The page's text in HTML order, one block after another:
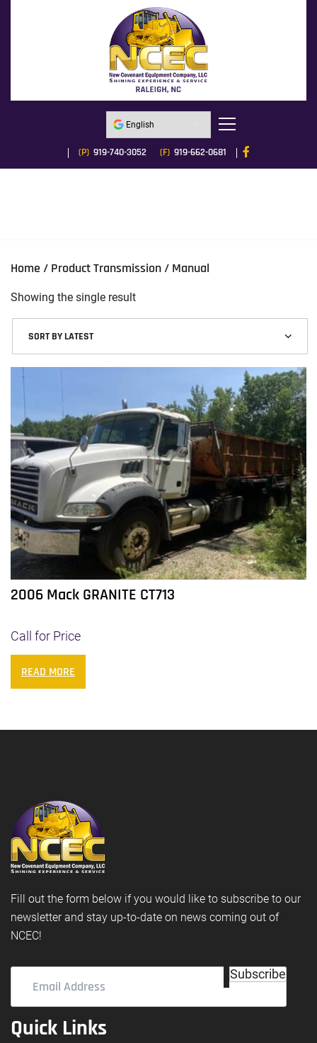
(P) 919-740-3052 (F) 919-662-0681
Home / Product Transmission / Manual
Showing the single result
2006 Mack GRANITE CT713
Call for Price
READ MORE
Fill out the form below if you would like to subscribe to our
newsletter and stay up-to-date on news coming out of
NCEC!
Address(Required)
Subscribe
Quick Links